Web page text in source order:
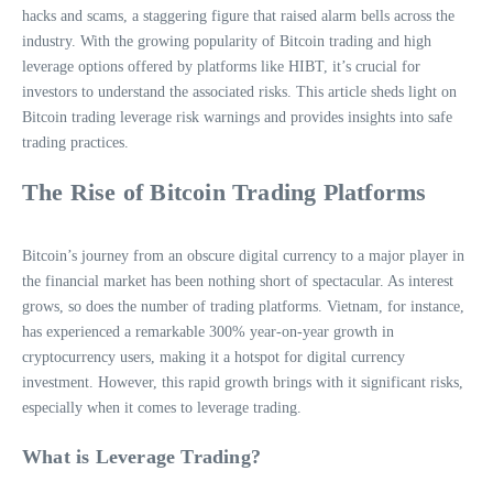
hacks and scams, a staggering figure that raised alarm bells across the
industry. With the growing popularity of Bitcoin trading and high
leverage options offered by platforms like HIBT, it’s crucial for
investors to understand the associated risks. This article sheds light on
Bitcoin trading leverage risk warnings and provides insights into safe
trading practices.
The Rise of Bitcoin Trading Platforms
Bitcoin’s journey from an obscure digital currency to a major player in
the financial market has been nothing short of spectacular. As interest
grows, so does the number of trading platforms. Vietnam, for instance,
has experienced a remarkable 300% year-on-year growth in
cryptocurrency users, making it a hotspot for digital currency
investment. However, this rapid growth brings with it significant risks,
especially when it comes to leverage trading.
What is Leverage Trading?